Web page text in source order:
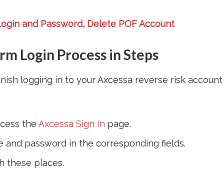
and Password, Delete POF Account
Login Process in Steps
logging in to your Axcessa reverse risk
the Axcessa Sign In page.
password in the corresponding fields.
these places.